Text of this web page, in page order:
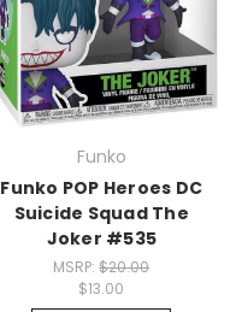
Funko
Funko POP Heroes DC
Suicide Squad The
Joker #535
MSRP:$20.00
$13.00